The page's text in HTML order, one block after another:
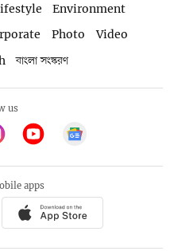
Environment
Photo
Video
বাংলা সংস্করণ
us
apps